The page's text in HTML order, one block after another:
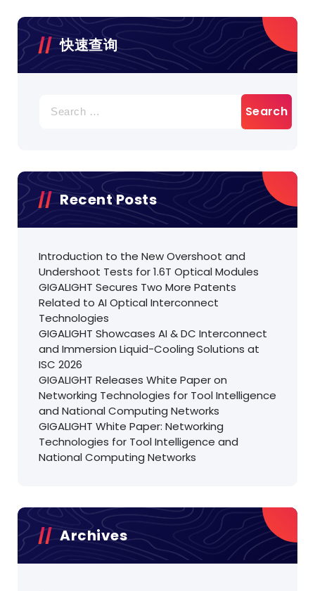
快速查询
for:
Recent Posts
Introduction to the New Overshoot and
Undershoot Tests for 1.6T Optical Modules
GIGALIGHT Secures Two More Patents
Related to AI Optical Interconnect
Technologies
GIGALIGHT Showcases AI & DC Interconnect
and Immersion Liquid-Cooling Solutions at
ISC 2026
GIGALIGHT Releases White Paper on
Networking Technologies for Tool Intelligence
and National Computing Networks
GIGALIGHT White Paper: Networking
Technologies for Tool Intelligence and
National Computing Networks
Archives